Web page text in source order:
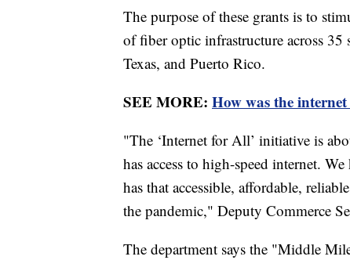
The purpose of these grants is to
of fiber optic infrastructure across
Texas, and Puerto Rico.
SEE MORE: How was the internet
"The ‘Internet for All’ initiative is
has access to high-speed internet.
has that accessible, affordable,
the pandemic," Deputy Commerce
The department says the "Middle